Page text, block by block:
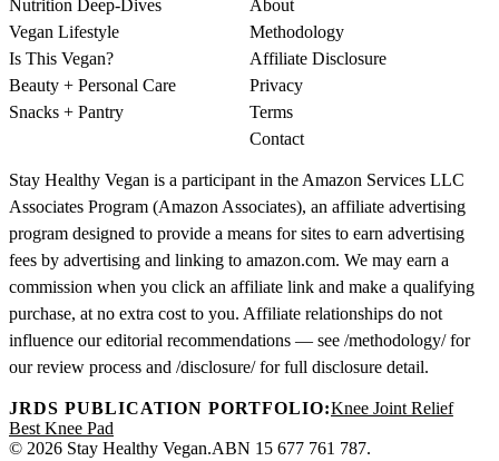
Nutrition Deep-Dives
Vegan Lifestyle
Is This Vegan?
Beauty + Personal Care
Snacks + Pantry
About
Methodology
Affiliate Disclosure
Privacy
Terms
Contact
Stay Healthy Vegan is a participant in the Amazon Services LLC
Associates Program (Amazon Associates), an affiliate advertising
program designed to provide a means for sites to earn advertising
fees by advertising and linking to amazon.com. We may earn a
commission when you click an affiliate link and make a qualifying
purchase, at no extra cost to you. Affiliate relationships do not
influence our editorial recommendations — see /methodology/ for
our review process and /disclosure/ for full disclosure detail.
JRDS PUBLICATION PORTFOLIO:Knee Joint Relief
Best Knee Pad
© 2026 Stay Healthy Vegan.ABN 15 677 761 787.